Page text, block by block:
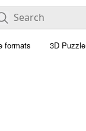
formats 3D Puzzle